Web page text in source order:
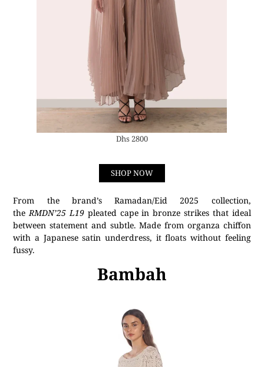
Dhs 2800
SHOP NOW
From the brand’s Ramadan/Eid 2025 collection,
theRMDN’25 L19 pleated cape in bronze strikes that ideal
between statement and subtle. Made from organza chiffon
with a Japanese satin underdress, it floats without feeling
fussy.
Bambah